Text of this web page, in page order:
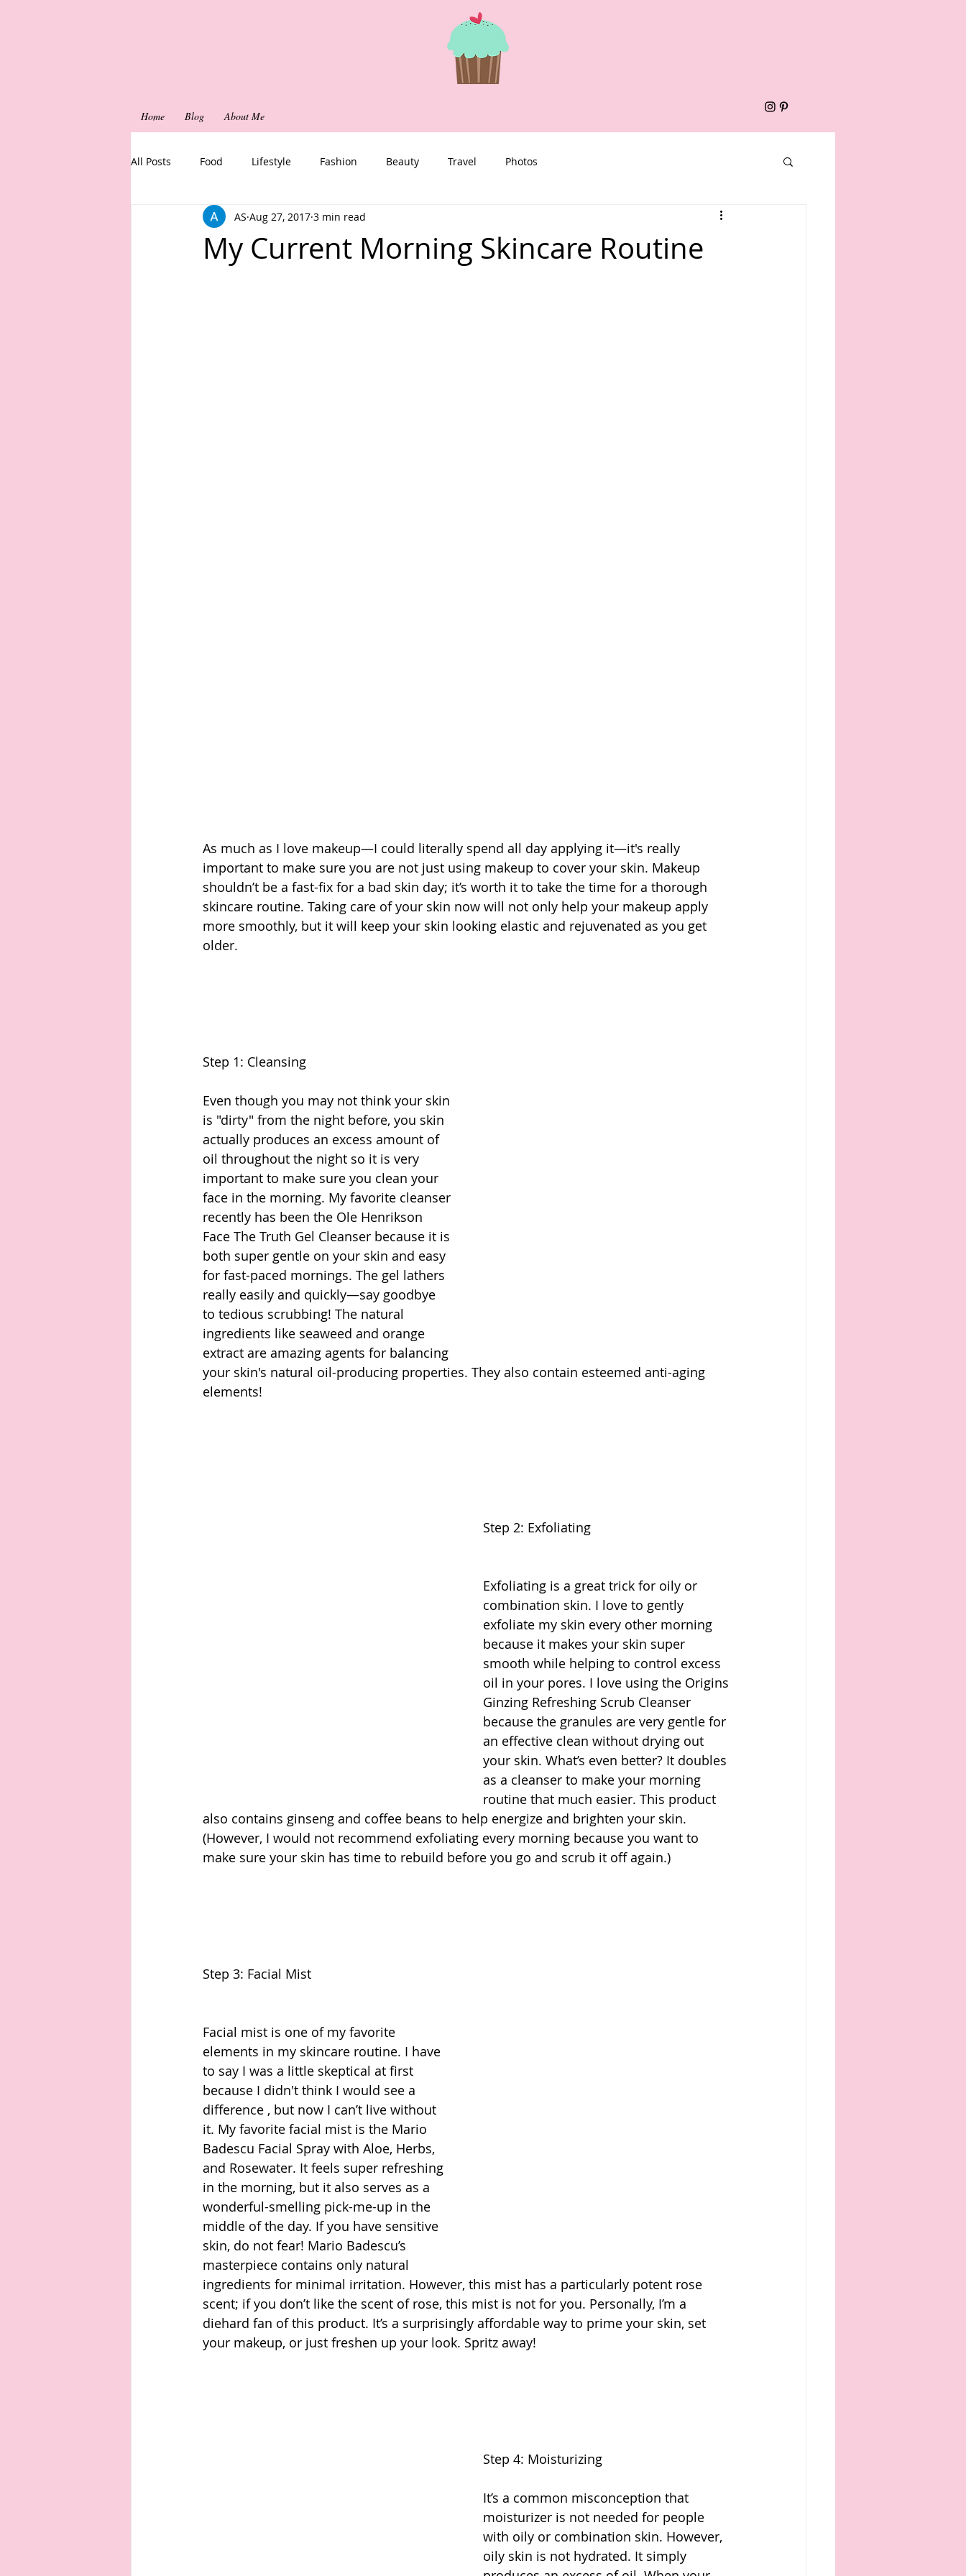
Home Blog About Me
All Posts Food Lifestyle Fashion Beauty Travel Photos
My Current Morning Skincare Routine
AS Aug 27, 2017 3 min read
As much as I love makeup—I could literally spend all day applying it—it's really
important to make sure you are not just using makeup to cover your skin. Makeup
shouldn’t be a fast-fix for a bad skin day; it’s worth it to take the time for a thorough
skincare routine. Taking care of your skin now will not only help your makeup apply
more smoothly, but it will keep your skin looking elastic and rejuvenated as you get
older.
Step 1: Cleansing
Even though you may not think your skin
is "dirty" from the night before, you skin
actually produces an excess amount of
oil throughout the night so it is very
important to make sure you clean your
face in the morning. My favorite cleanser
recently has been the Ole Henrikson
Face The Truth Gel Cleanser because it is
both super gentle on your skin and easy
for fast-paced mornings. The gel lathers
really easily and quickly—say goodbye
to tedious scrubbing! The natural
ingredients like seaweed and orange
extract are amazing agents for balancing
your skin's natural oil-producing properties. They also contain esteemed anti-aging
elements!
Step 2: Exfoliating
Exfoliating is a great trick for oily or
combination skin. I love to gently
exfoliate my skin every other morning
because it makes your skin super
smooth while helping to control excess
oil in your pores. I love using the Origins
Ginzing Refreshing Scrub Cleanser
because the granules are very gentle for
an effective clean without drying out
your skin. What’s even better? It doubles
as a cleanser to make your morning
routine that much easier. This product
also contains ginseng and coffee beans to help energize and brighten your skin.
(However, I would not recommend exfoliating every morning because you want to
make sure your skin has time to rebuild before you go and scrub it off again.)
Step 3: Facial Mist
Facial mist is one of my favorite
elements in my skincare routine. I have
to say I was a little skeptical at first
because I didn't think I would see a
difference , but now I can’t live without
it. My favorite facial mist is the Mario
Badescu Facial Spray with Aloe, Herbs,
and Rosewater. It feels super refreshing
in the morning, but it also serves as a
wonderful-smelling pick-me-up in the
middle of the day. If you have sensitive
skin, do not fear! Mario Badescu’s
masterpiece contains only natural
ingredients for minimal irritation. However, this mist has a particularly potent rose
scent; if you don’t like the scent of rose, this mist is not for you. Personally, I’m a
diehard fan of this product. It’s a surprisingly affordable way to prime your skin, set
your makeup, or just freshen up your look. Spritz away!
Step 4: Moisturizing
It’s a common misconception that
moisturizer is not needed for people
with oily or combination skin. However,
oily skin is not hydrated. It simply